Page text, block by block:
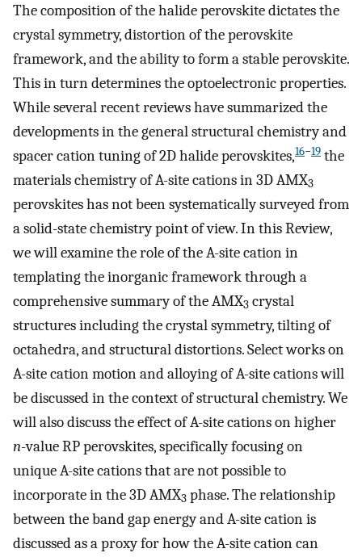
The composition of the halide perovskite dictates the
crystal symmetry, distortion of the perovskite
framework, and the ability to form a stable perovskite.
This in turn determines the optoelectronic properties.
While several recent reviews have summarized the
developments in the general structural chemistry and
spacer cation tuning of 2D halide perovskites,16−19 the
materials chemistry of A-site cations in 3D AMX3
perovskites has not been systematically surveyed from
a solid-state chemistry point of view. In this Review,
we will examine the role of the A-site cation in
templating the inorganic framework through a
comprehensive summary of the AMX3 crystal
structures including the crystal symmetry, tilting of
octahedra, and structural distortions. Select works on
A-site cation motion and alloying of A-site cations will
be discussed in the context of structural chemistry. We
will also discuss the effect of A-site cations on higher
n-value RP perovskites, specifically focusing on
unique A-site cations that are not possible to
incorporate in the 3D AMX3 phase. The relationship
between the band gap energy and A-site cation is
discussed as a proxy for how the A-site cation can